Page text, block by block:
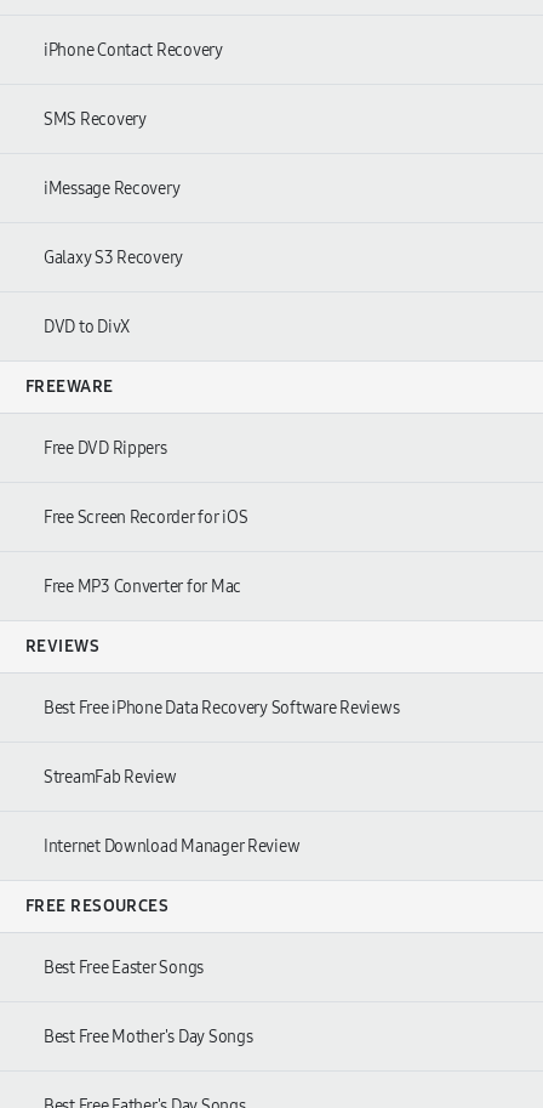
iPhone Contact Recovery
SMS Recovery
iMessage Recovery
Galaxy S3 Recovery
DVD to DivX
FREEWARE
Free DVD Rippers
Free Screen Recorder for iOS
Free MP3 Converter for Mac
REVIEWS
Best Free iPhone Data Recovery Software Reviews
StreamFab Review
Internet Download Manager Review
FREE RESOURCES
Best Free Easter Songs
Best Free Mother's Day Songs